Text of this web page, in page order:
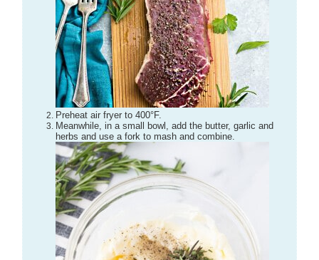
Preheat air fryer to 400°F.
Meanwhile, in a small bowl, add the butter, garlic and
herbs and use a fork to mash and combine.